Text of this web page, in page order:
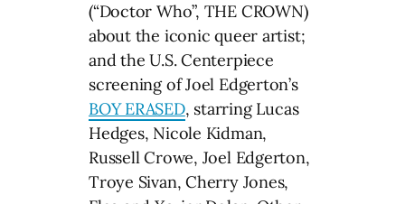
(“Doctor Who”, THE CROWN)
about the iconic queer artist;
and the U.S. Centerpiece
screening of Joel Edgerton’s
BOY ERASED, starring Lucas
Hedges, Nicole Kidman,
Russell Crowe, Joel Edgerton,
Troye Sivan, Cherry Jones,